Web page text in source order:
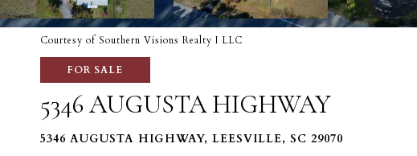
Courtesy of Southern Visions Realty I LLC
FOR SALE
5346 AUGUSTA HIGHWAY
5346 AUGUSTA HIGHWAY, LEESVILLE, SC 29070